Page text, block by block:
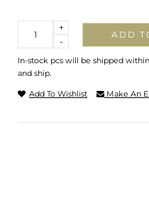
-
+
ADD
In-stock pcs will be shipped
and ship.
Add To Wishlist Make An